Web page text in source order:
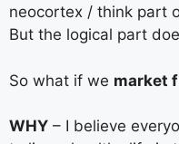
neocortex / think part
But the logical part
So what if we market
WHY – I believe